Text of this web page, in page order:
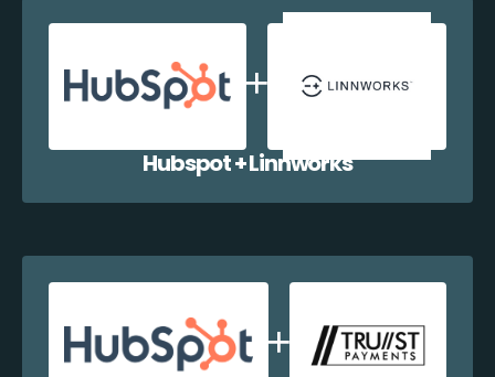
Hubspot + Linnworks